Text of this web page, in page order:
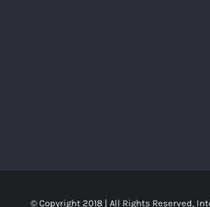
© Copyright 2018 | All Rights Reserved,